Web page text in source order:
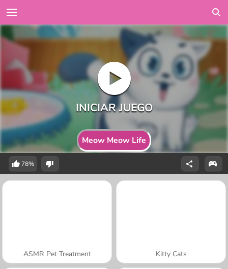
Meow Meow Life
78%
ASMR Pet Treatment Kitty Cats